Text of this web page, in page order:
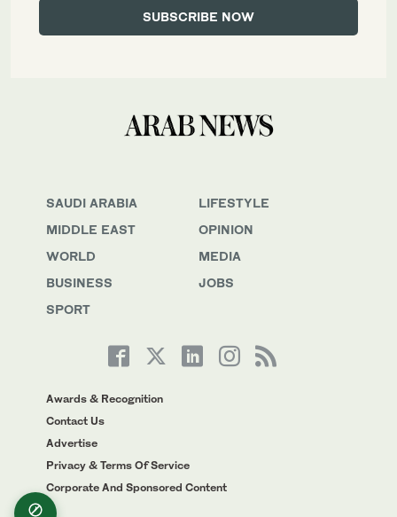
SAUDI ARABIA
MIDDLE EAST
WORLD
BUSINESS
SPORT
LIFESTYLE
OPINION
MEDIA
JOBS
Awards & Recognition
Contact Us
Advertise
Privacy & Terms Of Service
Corporate And Sponsored Content